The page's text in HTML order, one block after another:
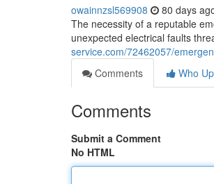
owainnzsl569908 80 days
The necessity of a reputable
unexpected electrical faults
service.com/72462057/
Comments
Who
Comments
Submit a Comment
No HTML